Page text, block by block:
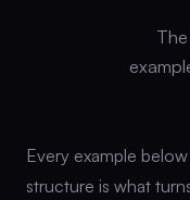
Every example
structure is what